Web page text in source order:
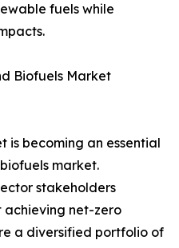
fuels while
Biofuels Market
is becoming an essential
market.
stakeholders
achieving net-zero
a diversified portfolio of